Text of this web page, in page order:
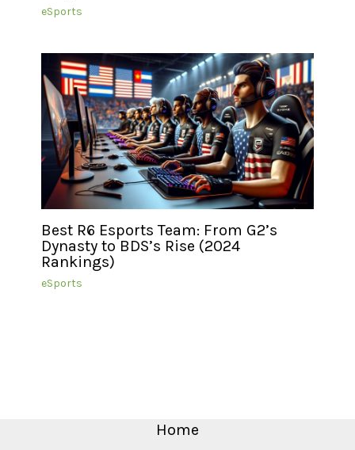
eSports
Best R6 Esports Team: From G2’s
Dynasty to BDS’s Rise (2024
Rankings)
eSports
Home